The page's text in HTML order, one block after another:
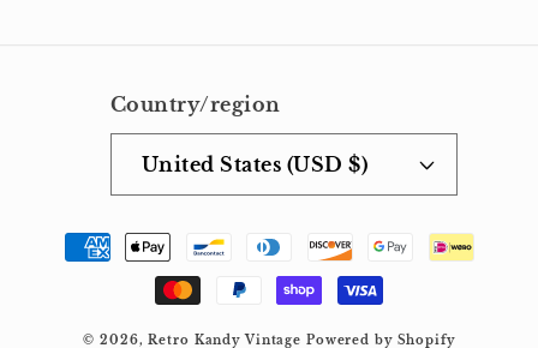
Country/region
United States (USD $)
Payment
methods
© 2026,Retro Kandy Vintage Powered by Shopify